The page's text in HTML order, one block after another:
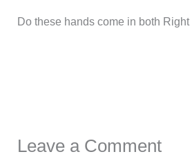
Do these hands come in both
Leave a Comment